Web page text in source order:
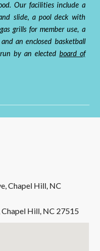
. Our facilities include a
slide, a pool deck with
gas grills for member use, a
an enclosed basketball
by an elected board of
Chapel Hill, NC
Hill, NC 27515